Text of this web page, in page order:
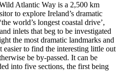
Atlantic Way is a 2,500 km
to explore Ireland’s dramatic
world’s longest coastal drive’,
inlets that beg to be investigated
the most dramatic landmarks and
to find the interesting little out
be by-passed. It can be
into five sections, the first being